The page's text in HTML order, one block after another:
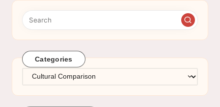
Categories
Categories